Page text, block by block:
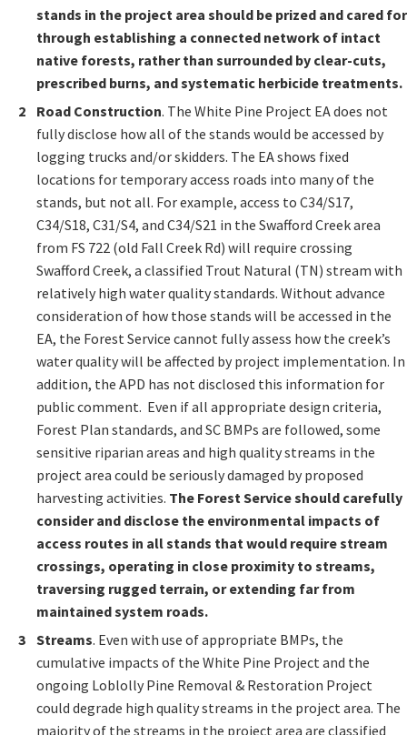
stands in the project area should be prized and cared for
through establishing a connected network of intact
native forests, rather than surrounded by clear-cuts,
prescribed burns, and systematic herbicide treatments.
Road Construction. The White Pine Project EA does not
fully disclose how all of the stands would be accessed by
logging trucks and/or skidders. The EA shows fixed
locations for temporary access roads into many of the
stands, but not all. For example, access to C34/S17,
C34/S18, C31/S4, and C34/S21 in the Swafford Creek area
from FS 722 (old Fall Creek Rd) will require crossing
Swafford Creek, a classified Trout Natural (TN) stream with
relatively high water quality standards. Without advance
consideration of how those stands will be accessed in the
EA, the Forest Service cannot fully assess how the creek’s
water quality will be affected by project implementation. In
addition, the APD has not disclosed this information for
public comment. Even if all appropriate design criteria,
Forest Plan standards, and SC BMPs are followed, some
sensitive riparian areas and high quality streams in the
project area could be seriously damaged by proposed
harvesting activities. The Forest Service should carefully
consider and disclose the environmental impacts of
access routes in all stands that would require stream
crossings, operating in close proximity to streams,
traversing rugged terrain, or extending far from
maintained system roads.
Streams. Even with use of appropriate BMPs, the
cumulative impacts of the White Pine Project and the
ongoing Loblolly Pine Removal & Restoration Project
could degrade high quality streams in the project area. The
majority of the streams in the project area are classified